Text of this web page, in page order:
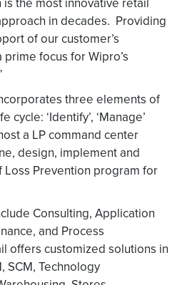
in decades. Providing
of our customer’s
focus for Wipro’s
three elements of
‘Identify’, ‘Manage’
a LP command center
design, implement and
Prevention program for
Consulting, Application
and Process
offers customized solutions in
SCM, Technology